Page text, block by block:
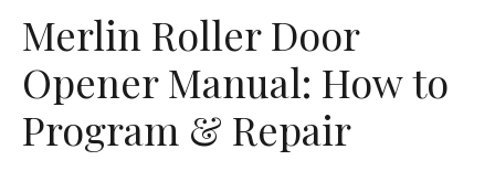
Merlin Roller Door
Opener Manual: How to
Program & Repair